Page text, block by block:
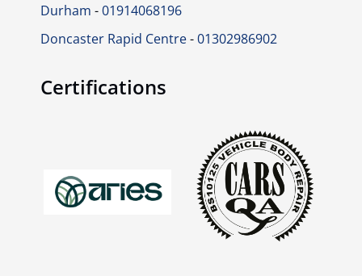
Durham -01914068196
Doncaster Rapid Centre-01302986902
Certifications